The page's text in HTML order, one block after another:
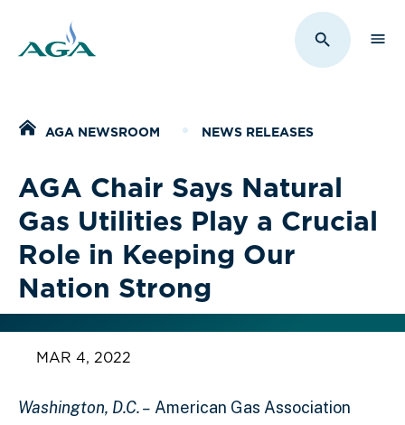
Toggle
Home
AGA NEWSROOM NEWS RELEASES
AGA Chair Says Natural
Gas Utilities Play a Crucial
Role in Keeping Our
Nation Strong
MAR 4, 2022
Washington, D.C. – American Gas Association